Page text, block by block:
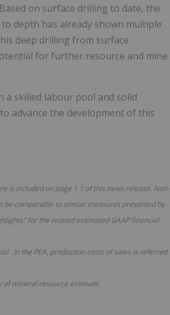
on surface drilling to date, the
depth has already shown multiple
deep drilling from surface
for further resource and mine
skilled labour pool and solid
advance the development of this
is included on page 1 1 of this news release. Non-
be comparable to similar measures presented by
for the related estimated GAAP financial
. Inthe PEA, production costs of sales is referred
of mineral resource estimate.